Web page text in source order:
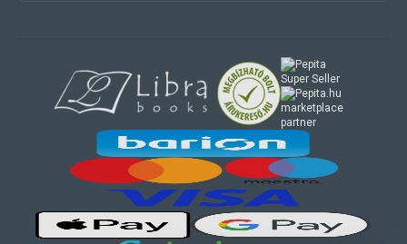
marketplace
partner